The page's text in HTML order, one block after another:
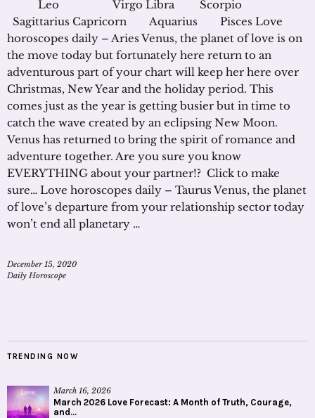
Leo Virgo Libra Scorpio
Sagittarius Capricorn Aquarius Pisces Love
horoscopes daily – Aries Venus, the planet of love is on
the move today but fortunately here return to an
adventurous part of your chart will keep her here over
Christmas, New Year and the holiday period. This
comes just as the year is getting busier but in time to
catch the wave created by an eclipsing New Moon.
Venus has returned to bring the spirit of romance and
adventure together. Are you sure you know
EVERYTHING about your partner!? Click to make
sure… Love horoscopes daily – Taurus Venus, the planet
of love’s departure from your relationship sector today
won’t end all planetary …
December 15, 2020
Daily Horoscope
TRENDING NOW
March 16, 2026
March 2026 Love Forecast: A Month of Truth, Courage,
and...